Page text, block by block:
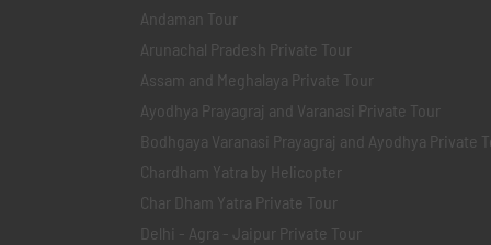
Andaman Tour
Arunachal Pradesh Private Tour
Assam and Meghalaya Private Tour
Ayodhya Prayagraj and Varanasi Private Tour
Bodhgaya Varanasi Prayagraj and Ayodhya Private
Chardham Yatra by Helicopter
Char Dham Yatra Private Tour
Delhi - Agra - Jaipur Private Tour